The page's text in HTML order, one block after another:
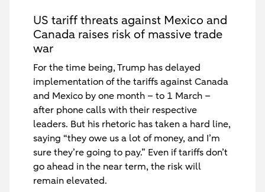
US tariff threats against Mexico and
Canada raises risk of massive trade
war
For the time being, Trump has delayed
implementation of the tariffs against Canada
and Mexico by one month – to 1 March –
after phone calls with their respective
leaders. But his rhetoric has taken a hard line,
saying “they owe us a lot of money, and I’m
sure they’re going to pay.” Even if tariffs don’t
go ahead in the near term, the risk will
remain elevated.